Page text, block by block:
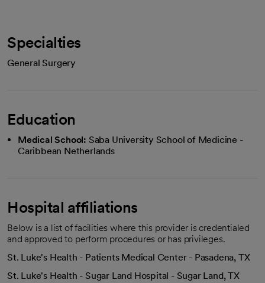
Specialties
General Surgery
Education
Medical School: Saba University School of Medicine -
Caribbean Netherlands
Hospital affiliations
Below is a list of facilities where this provider is credentialed
and approved to perform procedures or has privileges.
St. Luke's Health - Patients Medical Center - Pasadena, TX
St. Luke's Health - Sugar Land Hospital - Sugar Land, TX